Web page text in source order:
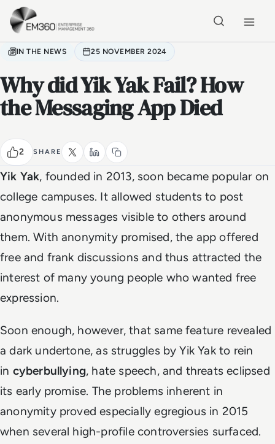
Skip to main content
IN THE NEWS 25 NOVEMBER 2024
Why did Yik Yak Fail? How
the Messaging App Died
2 SHARE
Yik Yak, founded in 2013, soon became popular on
college campuses. It allowed students to post
anonymous messages visible to others around
them. With anonymity promised, the app offered
free and frank discussions and thus attracted the
interest of many young people who wanted free
expression.
Soon enough, however, that same feature revealed
a dark undertone, as struggles by Yik Yak to rein
in cyberbullying, hate speech, and threats eclipsed
its early promise. The problems inherent in
anonymity proved especially egregious in 2015
when several high-profile controversies surfaced.